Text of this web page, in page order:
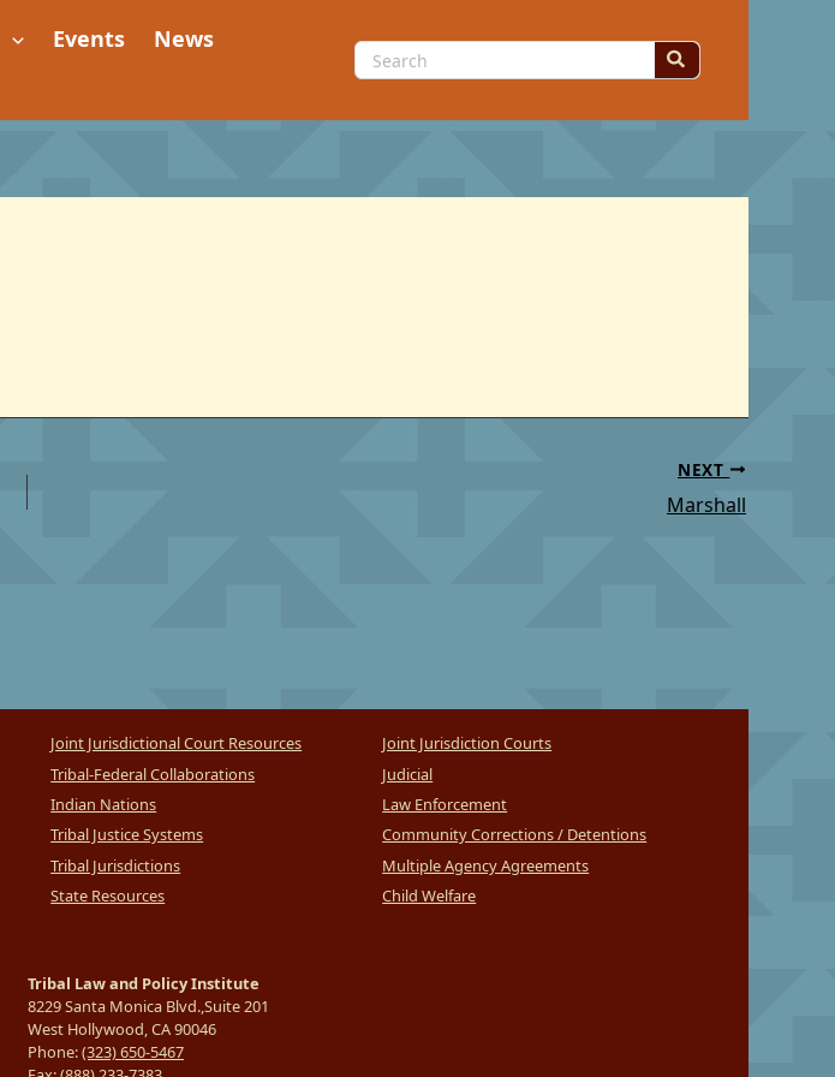
Events
News
Search
for:
NEXT
Marshall
Joint Jurisdictional Court Resources
Tribal-Federal Collaborations
Indian Nations
Tribal Justice Systems
Tribal Jurisdictions
State Resources
Joint Jurisdiction Courts
Judicial
Law Enforcement
Community Corrections / Detentions
Multiple Agency Agreements
Child Welfare
Tribal Law and Policy Institute
8229 Santa Monica Blvd.,Suite 201
West Hollywood, CA 90046
Phone:(323) 650-5467